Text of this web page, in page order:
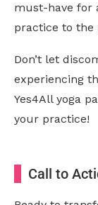
must-have for
practice to the
Don’t let
experiencing
Yes4All yoga
your practice!
Call to